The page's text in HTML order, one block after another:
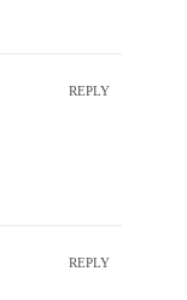
REPLY
REPLY